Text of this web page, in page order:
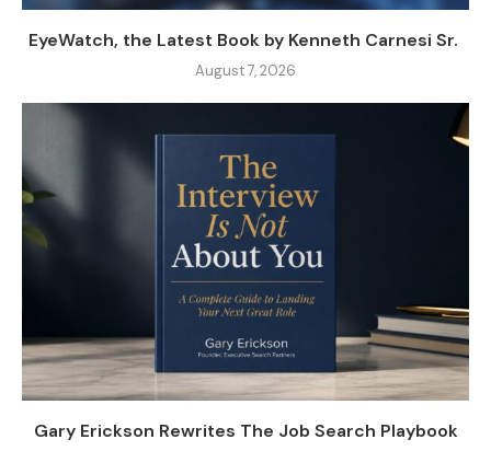
EyeWatch, the Latest Book by Kenneth Carnesi Sr.
August 7, 2026
Gary Erickson Rewrites The Job Search Playbook